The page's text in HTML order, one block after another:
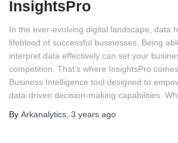
InsightsPro
In the ever-evolving digital landscape, data
lifeblood of successful businesses. Being
interpret data effectively can set your
competition. That’s where InsightsPro
Business Intelligence tool designed to
data-driven decision-making capabilities.
By Arkanalytics 3 years ago